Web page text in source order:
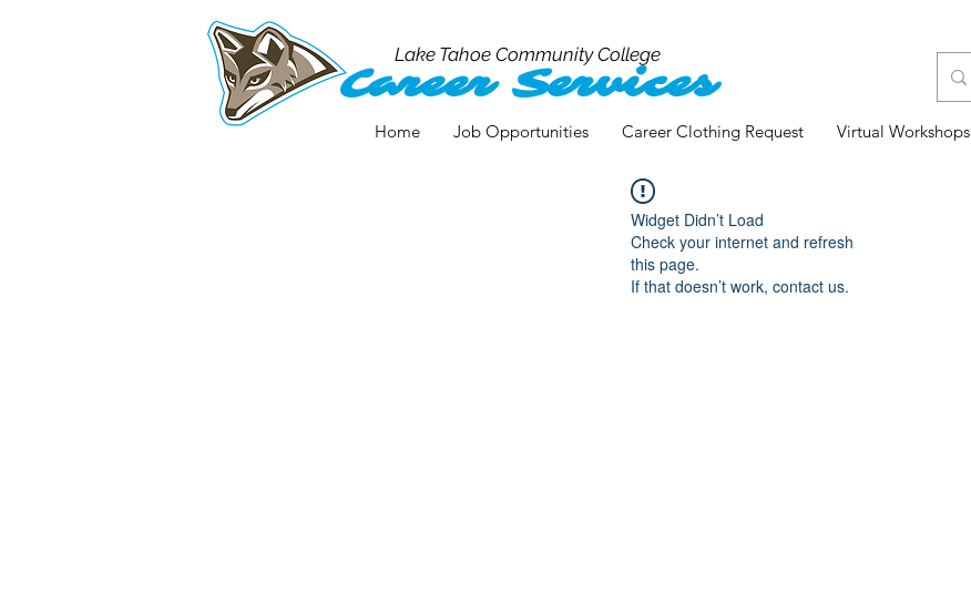
Home Job Opportunities Career Clothing Request Virtual Workshops
Career Services
Lake Tahoe Community College
Widget Didn’t Load
Check your internet and refresh
this page.
If that doesn’t work, contact us.